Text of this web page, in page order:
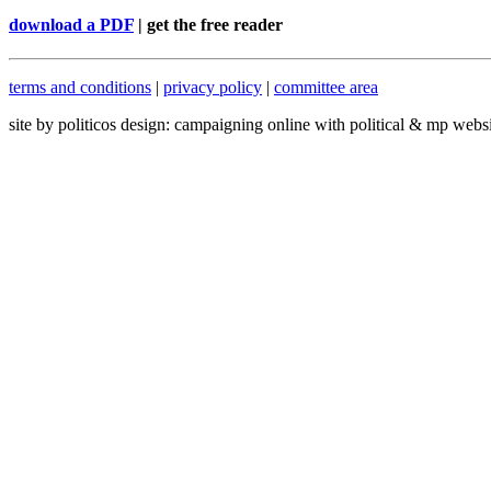
download a PDF | get the free reader
terms and conditions | privacy policy | committee area
site by politicos design: campaigning online with political & mp